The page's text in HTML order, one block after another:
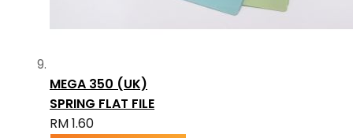
MEGA 350 (UK)
SPRING FLAT FILE
RM 1.60